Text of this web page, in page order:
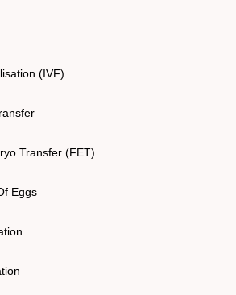
(IVF)
Transfer (FET)
Eggs